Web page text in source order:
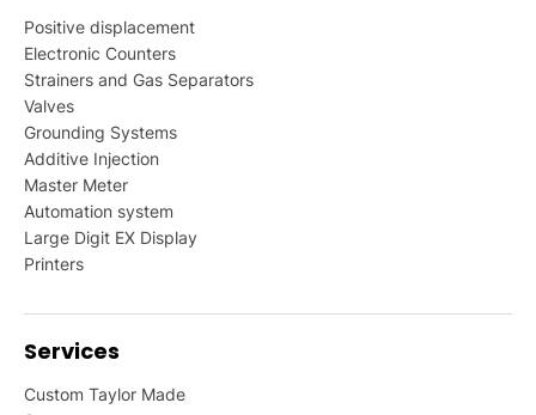
Positive displacement
Electronic Counters
Strainers and Gas Separators
Valves
Grounding Systems
Additive Injection
Master Meter
Automation system
Large Digit EX Display
Printers
Services
Custom Taylor Made